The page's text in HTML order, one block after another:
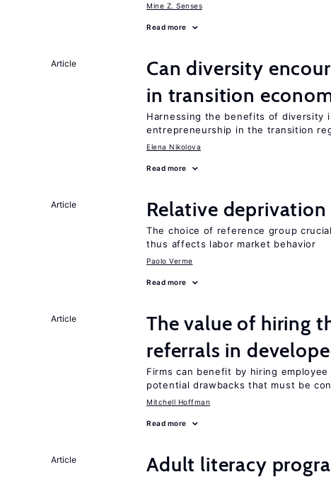
Mine Z. Senses
Read more
Article
Can diversity
in transition
Harnessing the benefits of diversity
entrepreneurship in the transition
Elena Nikolova
Read more
Article Relative
The choice of reference group
thus affects labor market behavior
Paolo Verme
Read more
Article
The value of hiring
referrals in
Firms can benefit by hiring
potential drawbacks that must be
Mitchell Hoffman
Read more
Article
Adult literacy